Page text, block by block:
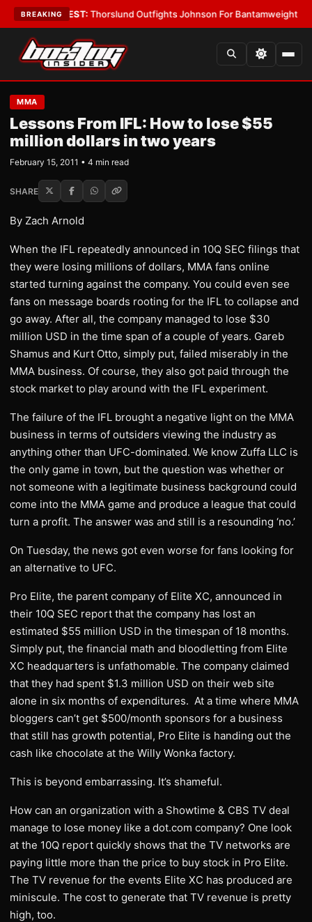
BREAKING
LATEST:Thorslund Outfights Johnson For Bantamweight
MMA
Lessons From IFL: How to lose $55
million dollars in two years
February 15, 2011 • 4 min read
SHARE
By Zach Arnold
When the IFL repeatedly announced in 10Q SEC filings that
they were losing millions of dollars, MMA fans online
started turning against the company. You could even see
fans on message boards rooting for the IFL to collapse and
go away. After all, the company managed to lose $30
million USD in the time span of a couple of years. Gareb
Shamus and Kurt Otto, simply put, failed miserably in the
MMA business. Of course, they also got paid through the
stock market to play around with the IFL experiment.
The failure of the IFL brought a negative light on the MMA
business in terms of outsiders viewing the industry as
anything other than UFC-dominated. We know Zuffa LLC is
the only game in town, but the question was whether or
not someone with a legitimate business background could
come into the MMA game and produce a league that could
turn a profit. The answer was and still is a resounding ‘no.’
On Tuesday, the news got even worse for fans looking for
an alternative to UFC.
Pro Elite, the parent company of Elite XC, announced in
their 10Q SEC report that the company has lost an
estimated $55 million USD in the timespan of 18 months.
Simply put, the financial math and bloodletting from Elite
XC headquarters is unfathomable. The company claimed
that they had spent $1.3 million USD on their web site
alone in six months of expenditures. At a time where MMA
bloggers can’t get $500/month sponsors for a business
that still has growth potential, Pro Elite is handing out the
cash like chocolate at the Willy Wonka factory.
This is beyond embarrassing. It’s shameful.
How can an organization with a Showtime & CBS TV deal
manage to lose money like a dot.com company? One look
at the 10Q report quickly shows that the TV networks are
paying little more than the price to buy stock in Pro Elite.
The TV revenue for the events Elite XC has produced are
miniscule. The cost to generate that TV revenue is pretty
high, too.